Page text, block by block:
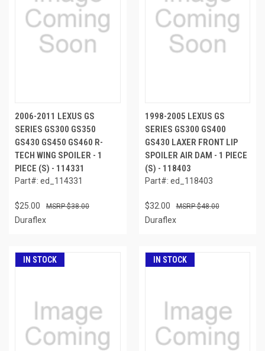
2006-2011 LEXUS GS
SERIES GS300 GS350
GS430 GS450 GS460 R-
TECH WING SPOILER - 1
PIECE (S) - 114331
Part#: ed_114331
$25.00 $38.00
Duraflex
1998-2005 LEXUS GS
SERIES GS300 GS400
GS430 LAXER FRONT LIP
SPOILER AIR DAM - 1 PIECE
(S) - 118403
Part#: ed_118403
$32.00 $48.00
Duraflex
IN STOCK IN STOCK